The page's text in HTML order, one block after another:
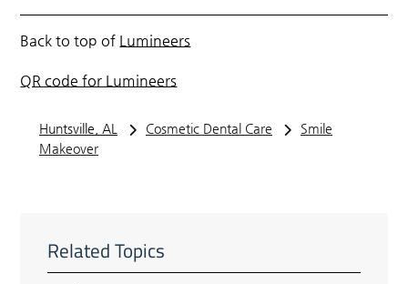
Back to top of Lumineers
QR code for Lumineers
Huntsville, AL Cosmetic Dental Care
Smile
Makeover
Related Topics